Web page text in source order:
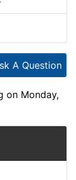
A Question
on Monday,